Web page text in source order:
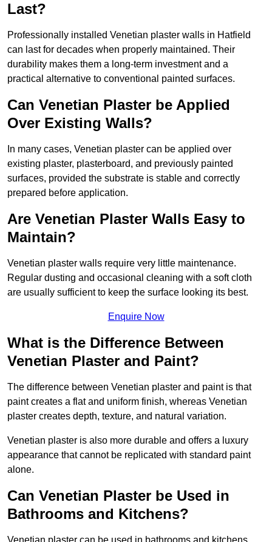
Last?
Professionally installed Venetian plaster walls in Hatfield
can last for decades when properly maintained. Their
durability makes them a long-term investment and a
practical alternative to conventional painted surfaces.
Can Venetian Plaster be Applied
Over Existing Walls?
In many cases, Venetian plaster can be applied over
existing plaster, plasterboard, and previously painted
surfaces, provided the substrate is stable and correctly
prepared before application.
Are Venetian Plaster Walls Easy to
Maintain?
Venetian plaster walls require very little maintenance.
Regular dusting and occasional cleaning with a soft cloth
are usually sufficient to keep the surface looking its best.
Enquire Now
What is the Difference Between
Venetian Plaster and Paint?
The difference between Venetian plaster and paint is that
paint creates a flat and uniform finish, whereas Venetian
plaster creates depth, texture, and natural variation.
Venetian plaster is also more durable and offers a luxury
appearance that cannot be replicated with standard paint
alone.
Can Venetian Plaster be Used in
Bathrooms and Kitchens?